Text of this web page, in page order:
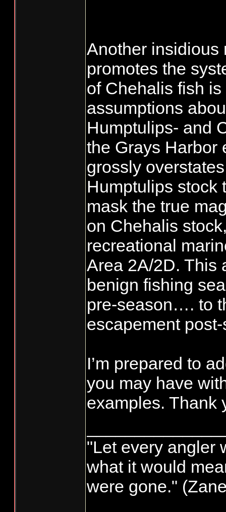
Another insidious
promotes the
of Chehalis fish
assumptions
Humptulips- and
the Grays Harbor
grossly
Humptulips stock
mask the true
on Chehalis
recreational
Area 2A/2D. This
benign fishing
pre-season…. to
escapement
I’m prepared to
you may have
examples. Thank
"Let every angler
what it would
were gone."